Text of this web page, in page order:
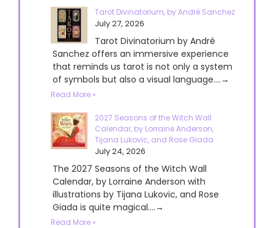
Tarot Divinatorium, by André Sanchez
July 27, 2026
Tarot Divinatorium by André
Sanchez offers an immersive experience
that reminds us tarot is not only a system
of symbols but also a visual language....→
Read More »
2027 Seasons of the Witch Wall
Calendar, by Lorraine Anderson,
Tijana Lukovic, and Rose Giada
July 24, 2026
The 2027 Seasons of the Witch Wall
Calendar, by Lorraine Anderson with
illustrations by Tijana Lukovic, and Rose
Giada is quite magical....→
Read More »